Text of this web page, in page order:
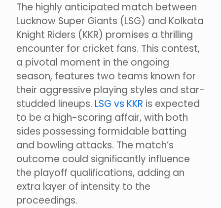
The highly anticipated match between
Lucknow Super Giants (LSG) and Kolkata
Knight Riders (KKR) promises a thrilling
encounter for cricket fans. This contest,
a pivotal moment in the ongoing
season, features two teams known for
their aggressive playing styles and star-
studded lineups. LSG vs KKR is expected
to be a high-scoring affair, with both
sides possessing formidable batting
and bowling attacks. The match’s
outcome could significantly influence
the playoff qualifications, adding an
extra layer of intensity to the
proceedings.